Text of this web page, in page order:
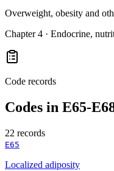
Overweight, obesity and
Chapter4 · Endocrine,
Code records
Codes in E65-
22 records
E65
Localized adiposity